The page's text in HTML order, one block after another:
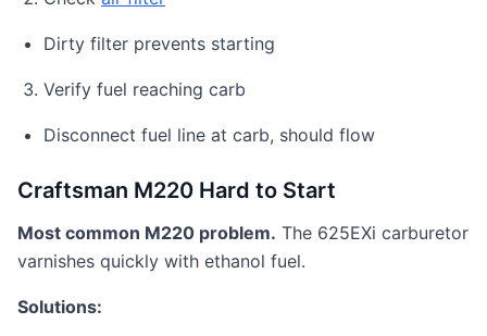
Dirty filter prevents starting
Verify fuel reaching carb
Disconnect fuel line at carb, should flow
Craftsman M220 Hard to Start
Most common M220 problem. The 625EXi carburetor
varnishes quickly with ethanol fuel.
Solutions: